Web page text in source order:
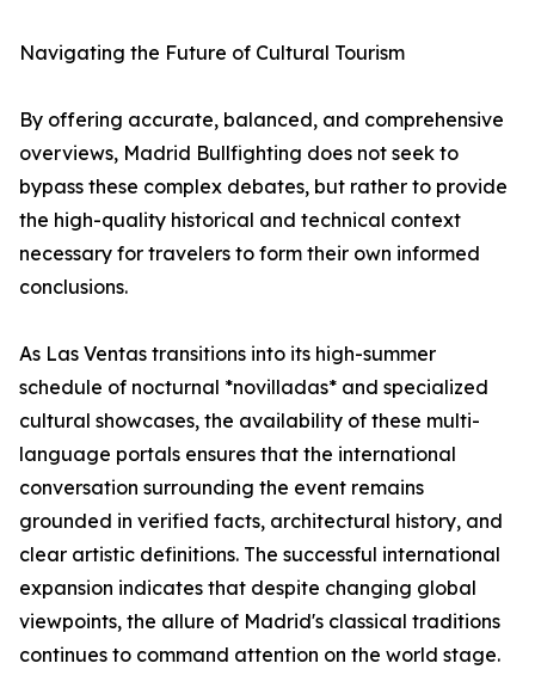
Navigating the Future of Cultural Tourism
By offering accurate, balanced, and comprehensive
overviews, Madrid Bullfighting does not seek to
bypass these complex debates, but rather to provide
the high-quality historical and technical context
necessary for travelers to form their own informed
conclusions.
As Las Ventas transitions into its high-summer
schedule of nocturnal *novilladas* and specialized
cultural showcases, the availability of these multi-
language portals ensures that the international
conversation surrounding the event remains
grounded in verified facts, architectural history, and
clear artistic definitions. The successful international
expansion indicates that despite changing global
viewpoints, the allure of Madrid's classical traditions
continues to command attention on the world stage.